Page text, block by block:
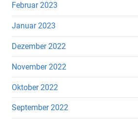
Februar 2023
Januar 2023
Dezember 2022
November 2022
Oktober 2022
September 2022